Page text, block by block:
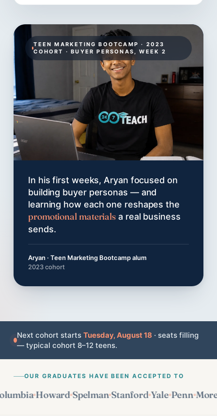
TEEN MARKETING BOOTCAMP · 2023
COHORT · BUYER PERSONAS, WEEK 2
In his first weeks, Aryan focused on
building buyer personas — and
learning how each one reshapes the
promotional materials a real business
sends.
Aryan · Teen Marketing Bootcamp alum
2023 cohort
Next cohort starts Tuesday, August 18 · seats filling
— typical cohort 8–12 teens.
OUR GRADUATES HAVE BEEN ACCEPTED TO
Howard Spelman Stanford Yale Penn